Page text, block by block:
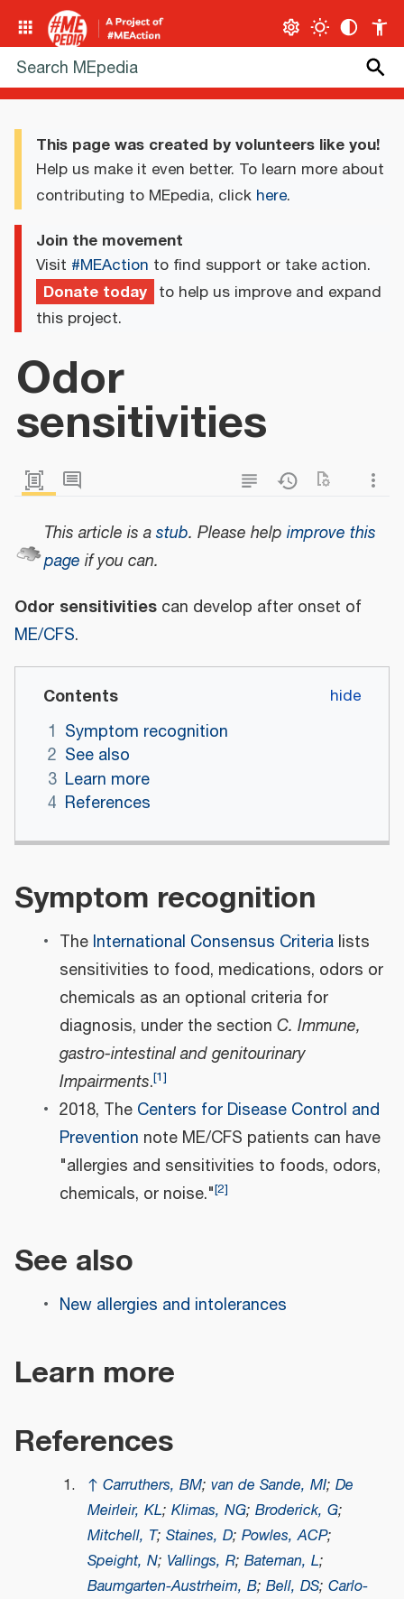
This page was created by volunteers like you!
Help us make it even better. To learn more about
contributing to MEpedia, click here.
Join the movement
Visit #MEAction to find support or take action.
Donate today to help us improve and expand
this project.
Odor
sensitivities
This article is astub. Please help improve this
page if you can.
Odor sensitivities can develop after onset of
ME/CFS.
Contents
1 Symptom recognition
2 See also
3 Learn more
4 References
Symptom recognition
The International Consensus Criterialists
sensitivities to food, medications, odors or
chemicals as an optional criteria for
diagnosis, under the section C. Immune,
gastro-intestinal and genitourinary
Impairments.[1]
2018, The Centers for Disease Control and
Prevention note ME/CFS patients can have
"allergies and sensitivities to foods, odors,
chemicals, or noise."[2]
See also
New allergies and intolerances
Learn more
References
↑ Carruthers, BM; van de Sande, MI; De
Meirleir, KL; Klimas, NG; Broderick, G;
Mitchell, T; Staines, D; Powles, ACP;
Speight, N; Vallings, R; Bateman, L;
Baumgarten-Austrheim, B; Bell, DS; Carlo-